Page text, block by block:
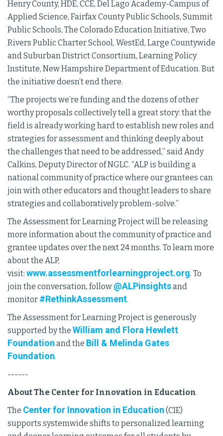
Henry County, HDE, CCE, Del Lago Academy-Campus of
Applied Science, Fairfax County Public Schools, Summit
Public Schools, The Colorado Education Initiative, Two
Rivers Public Charter School, WestEd, Large Countywide
and Suburban District Consortium, Learning Policy
Institute, New Hampshire Department of Education. But
the initiative doesn’t end there.
“The projects we’re funding and the dozens of other
worthy proposals collectively tell a great story: that the
field is already working hard to establish new roles and
strategies for assessment and thinking deeply about
the challenges that need to be addressed,” said Andy
Calkins, Deputy Director of NGLC. “ALP is building a
national community of practice where our grantees can
join with other educators and thought leaders to share
strategies and collaboratively problem-­solve.”
The Assessment for Learning Project will be releasing
more information about the community of practice and
grantee updates over the next 24 months. To learn more
about the ALP,
visit: www.assessmentforlearningproject.org. To
join the conversation, follow @ALPinsightsand
monitor #RethinkAssessment.
The Assessment for Learning Project is generously
supported by the William and Flora Hewlett
Foundation and the Bill & Melinda Gates
Foundation.
------
About The Center for Innovation in Education
The Center for Innovation in Education (CIE)
supports systemwide shifts to personalized learning